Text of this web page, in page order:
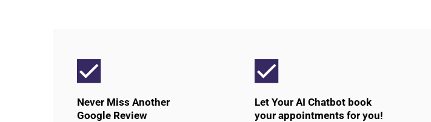
Never Miss Another
Google Review
Let Your AI Chatbot book
your appointments for you!